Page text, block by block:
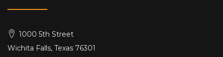
1000 5th Street
Wichita Falls, Texas 76301